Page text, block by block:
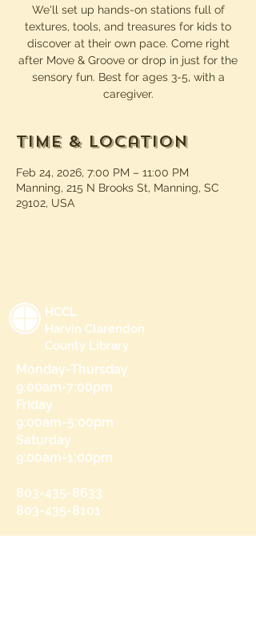
We'll set up hands-on stations full of
textures, tools, and treasures for kids to
discover at their own pace. Come right
after Move & Groove or drop in just for the
sensory fun. Best for ages 3-5, with a
caregiver.
Time & Location
Feb 24, 2026, 7:00 PM – 11:00 PM
Manning, 215 N Brooks St, Manning, SC
29102, USA
HCCL
Harvin Clarendon
County Library
Monday-Thursday
9:00am-7:00pm
Friday
9:00am-5:00pm
Saturday
9:00am-1:00pm
803-435-8633
803-435-8101